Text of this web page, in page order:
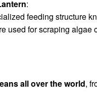
:
feeding structure
used for scraping
all over the world,